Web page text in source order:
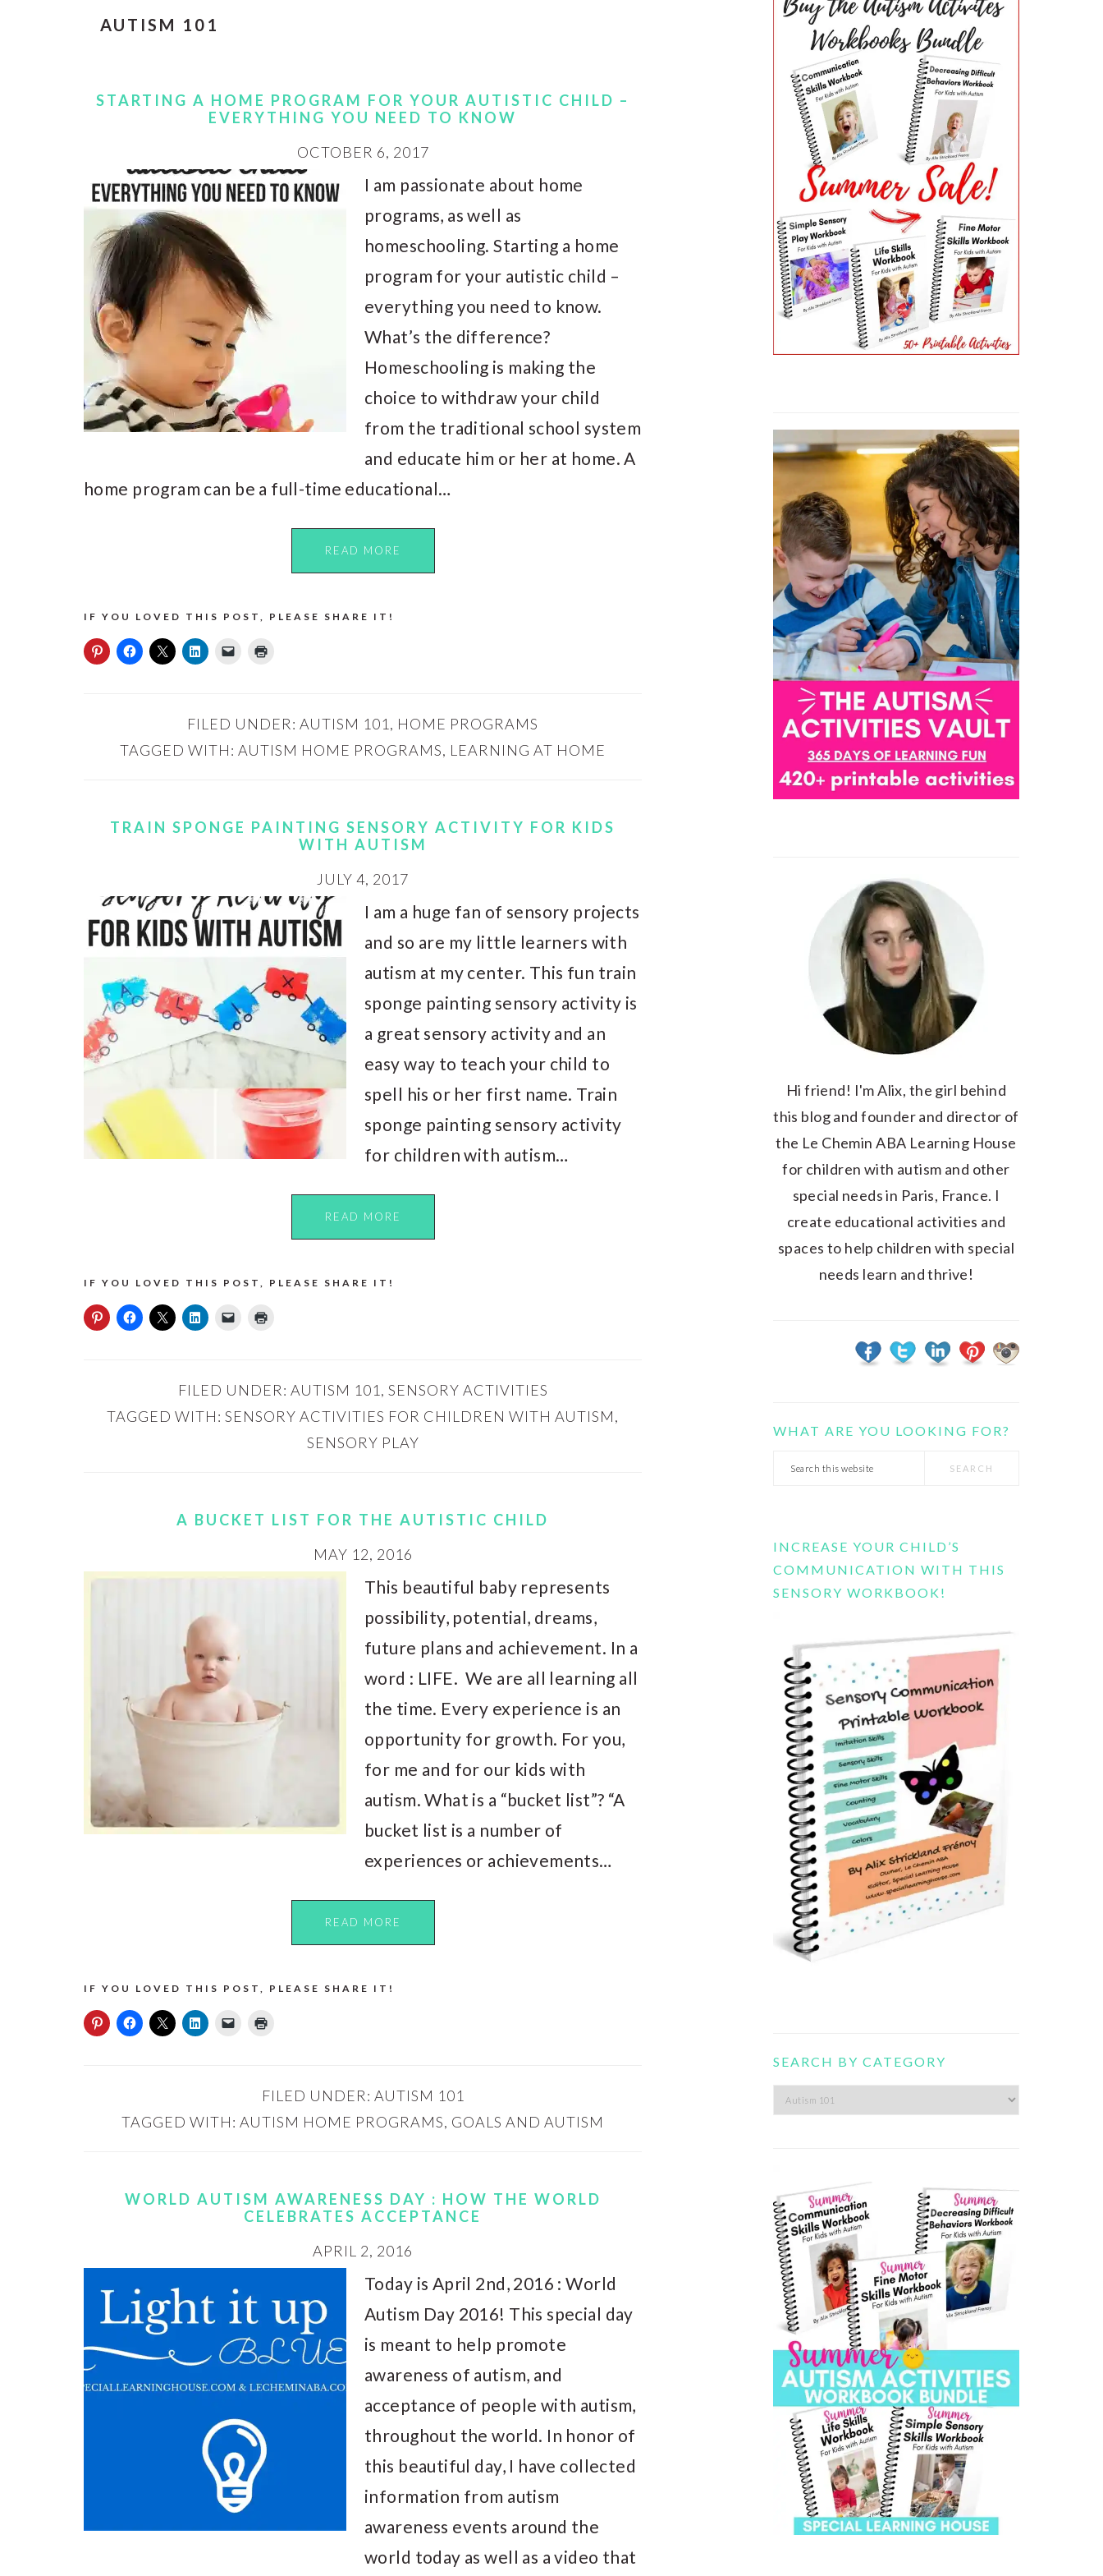
AUTISM 101
STARTING A HOME PROGRAM FOR YOUR AUTISTIC CHILD –
EVERYTHING YOU NEED TO KNOW
OCTOBER 6, 2017
I am passionate about home
programs, as well as
homeschooling. Starting a home
program for your autistic child –
everything you need to know.
What’s the difference?
Homeschooling is making the
choice to withdraw your child
from the traditional school system
and educate him or her at home. A
home program can be a full-time educational…
READ MORE
IF YOU LOVED THIS POST, PLEASE SHARE IT!
FILED UNDER: AUTISM 101 , HOME PROGRAMS
TAGGED WITH: AUTISM HOME PROGRAMS, LEARNING AT HOME
TRAIN SPONGE PAINTING SENSORY ACTIVITY FOR KIDS
WITH AUTISM
JULY 4, 2017
I am a huge fan of sensory projects
and so are my little learners with
autism at my center. This fun train
sponge painting sensory activity is
a great sensory activity and an
easy way to teach your child to
spell his or her first name. Train
sponge painting sensory activity
for children with autism…
READ MORE
IF YOU LOVED THIS POST, PLEASE SHARE IT!
FILED UNDER: AUTISM 101 , SENSORY ACTIVITIES
TAGGED WITH: SENSORY ACTIVITIES FOR CHILDREN WITH AUTISM,
SENSORY PLAY
A BUCKET LIST FOR THE AUTISTIC CHILD
MAY 12, 2016
This beautiful baby represents
possibility, potential, dreams,
future plans and achievement. In a
word : LIFE. We are all learning all
the time. Every experience is an
opportunity for growth. For you,
for me and for our kids with
autism. What is a “bucket list”? “A
bucket list is a number of
experiences or achievements…
READ MORE
IF YOU LOVED THIS POST, PLEASE SHARE IT!
FILED UNDER: AUTISM 101
TAGGED WITH: AUTISM HOME PROGRAMS, GOALS AND AUTISM
WORLD AUTISM AWARENESS DAY : HOW THE WORLD
CELEBRATES ACCEPTANCE
APRIL 2, 2016
Today is April 2nd, 2016 : World
Autism Day 2016! This special day
is meant to help promote
awareness of autism, and
acceptance of people with autism,
throughout the world. In honor of
this beautiful day, I have collected
information from autism
awareness events around the
world today as well as a video that
SIDEBAR
Hi friend! I'm Alix, the girl behind
this blog and founder and director of
the Le Chemin ABA Learning House
for children with autism and other
special needs in Paris, France. I
create educational activities and
spaces to help children with special
needs learn and thrive!
WHAT ARE YOU LOOKING FOR?
Search
INCREASE YOUR CHILD’S
COMMUNICATION WITH THIS
SENSORY WORKBOOK!
SEARCH BY CATEGORY
Search